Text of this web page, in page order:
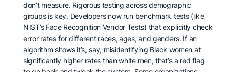
don’t measure. Rigorous testing across demographic
groups is key. Developers now run benchmark tests (like
NIST’s Face Recognition Vendor Tests) that explicitly check
error rates for different races, ages, and genders. If an
algorithm shows it’s, say, misidentifying Black women at
significantly higher rates than white men, that’s a red flag